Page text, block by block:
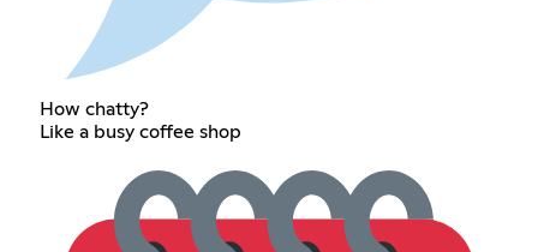
How chatty?
Like a busy coffee shop